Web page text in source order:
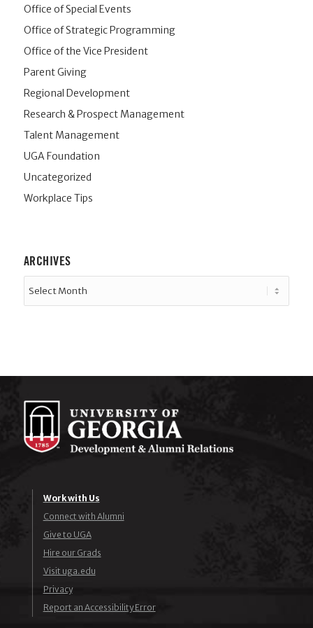
Office of Special Events
Office of Strategic Programming
Office of the Vice President
Parent Giving
Regional Development
Research & Prospect Management
Talent Management
UGA Foundation
Uncategorized
Workplace Tips
ARCHIVES
Work with Us
Connect with Alumni
Give to UGA
Hire our Grads
Visit uga.edu
Privacy
Report an Accessibility Error